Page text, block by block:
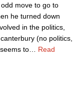
move to go to
he turned down
in the politics,
(no politics,
to
Read